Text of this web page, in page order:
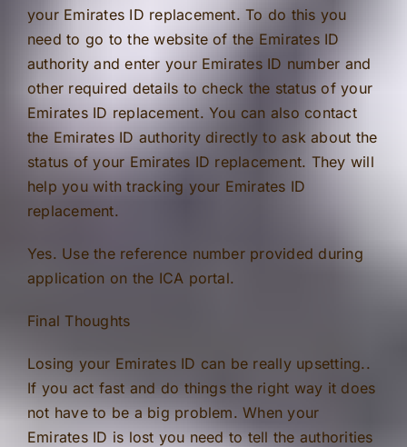
your Emirates ID replacement. To do this you
need to go to the website of the Emirates ID
authority and enter your Emirates ID number and
other required details to check the status of your
Emirates ID replacement. You can also contact
the Emirates ID authority directly to ask about the
status of your Emirates ID replacement. They will
help you with tracking your Emirates ID
replacement.
Yes. Use the reference number provided during
application on the ICA portal.
Final Thoughts
Losing your Emirates ID can be really upsetting..
If you act fast and do things the right way it does
not have to be a big problem. When your
Emirates ID is lost you need to tell the authorities